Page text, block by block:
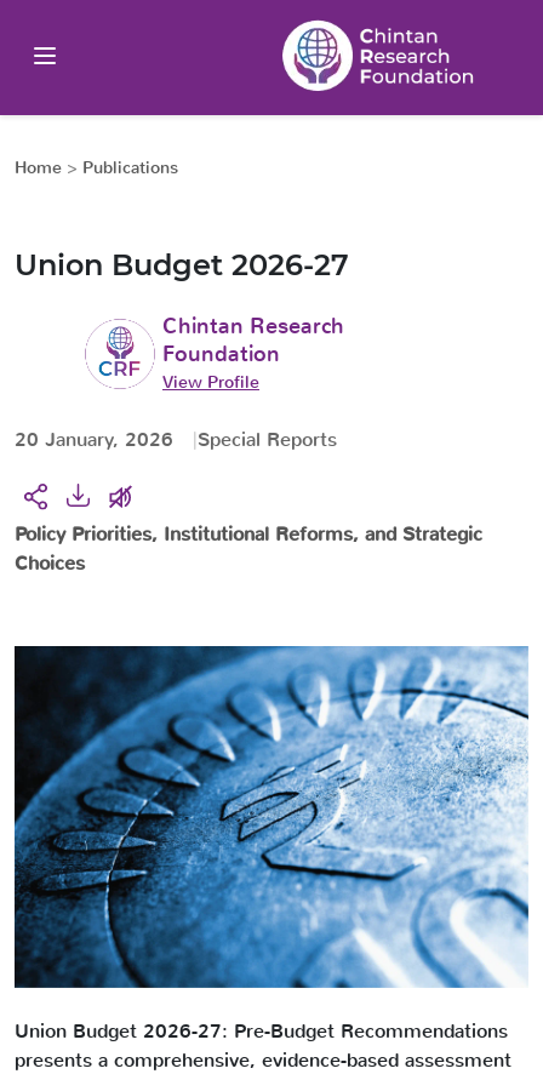
Home > Publications
Union Budget 2026-27
Chintan Research
Foundation
View Profile
20 January, 2026 Special Reports
Policy Priorities, Institutional Reforms, and Strategic
Choices
Union Budget 2026-27: Pre-Budget Recommendations
presents a comprehensive, evidence-based assessment